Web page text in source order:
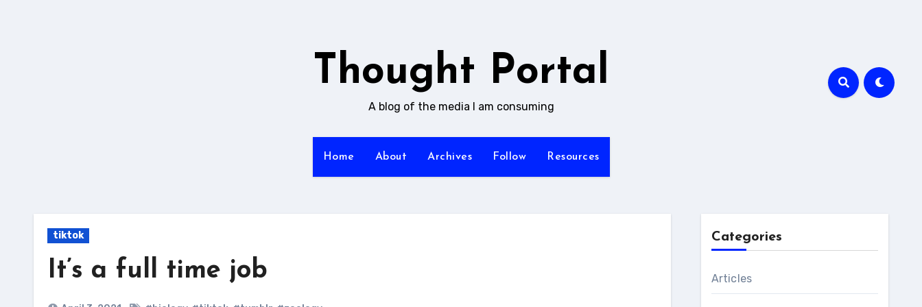
Thought Portal
A blog of the media I am consuming
Home About Archives Follow Resources
tiktok
It’s a full time job
Categories
Articles